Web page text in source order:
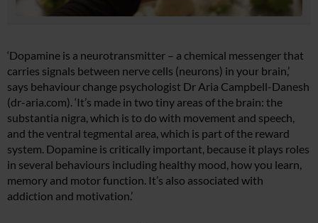
‘Dopamine is a neurotransmitter – a chemical messenger that
carries signals between nerve cells (neurons) in your brain,’
says behaviour change psychologist Dr Aria Campbell-Danesh
(dr-aria.com). ‘It’s made in two tiny areas of the brain: the
substantia nigra, which is to do with movement and speech,
and the ventral tegmental area, which is part of the reward
system. Dopamine is critically important, because it plays roles
in several behaviours including healthy mood, how you learn,
memory and motor function. It’s also associated with
addiction and motivation.’